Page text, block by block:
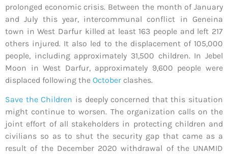
prolonged economic crisis. Between the month of January
and July this year, intercommunal conflict in Geneina
town in West Darfur killed at least 163 people and left 217
others injured. It also led to the displacement of 105,000
people, including approximately 31,500 children. In Jebel
Moon in West Darfur, approximately 9,600 people were
displaced following the October clashes.
Save the Children is deeply concerned that this situation
might continue to worsen. The organization calls on the
joint effort of all stakeholders in protecting children and
civilians so as to shut the security gap that came as a
result of the December 2020 withdrawal of the UNAMID